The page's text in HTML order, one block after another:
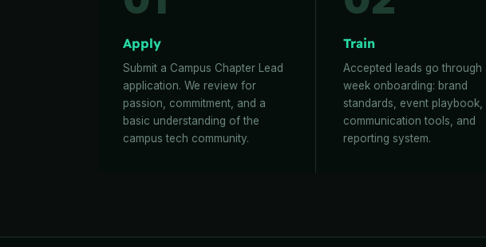
Apply
Submit a Campus Chapter Lead
application. We review for
passion, commitment, and a
basic understanding of the
campus tech community.
Train
Accepted leads go through
week onboarding: brand
standards, event playbook,
communication tools, and
reporting system.